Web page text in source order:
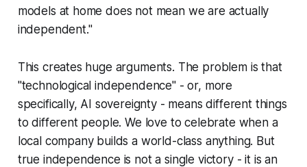
models at home does not mean we are actually
independent."
This creates huge arguments. The problem is that
"technological independence" - or, more
specifically, AI sovereignty - means different things
to different people. We love to celebrate when a
local company builds a world-class anything. But
true independence is not a single victory - it is an